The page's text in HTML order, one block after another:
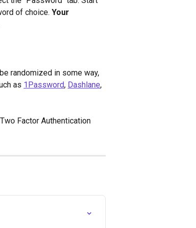
of choice. Your
randomized in some way,
as 1Password, Dashlane,
Factor Authentication